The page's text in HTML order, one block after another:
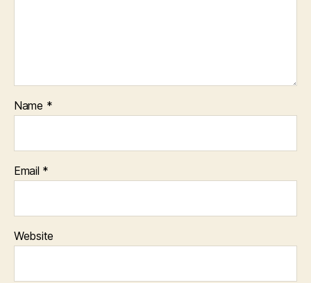
Name *
Email *
Website